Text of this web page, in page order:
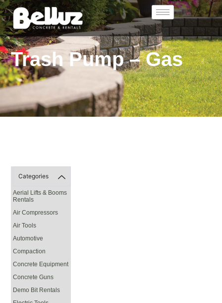
Trash Pump – Gas
Categories
Aerial Lifts & Booms
Rentals
Air Compressors
Air Tools
Automotive
Compaction
Concrete Equipment
Concrete Guns
Demo Bit Rentals